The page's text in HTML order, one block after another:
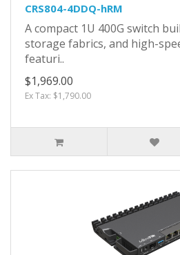
CRS804-4DDQ-hRM
A compact 1U 400G switch
storage fabrics, and high-
featuri..
$1,969.00
Ex Tax: $1,790.00